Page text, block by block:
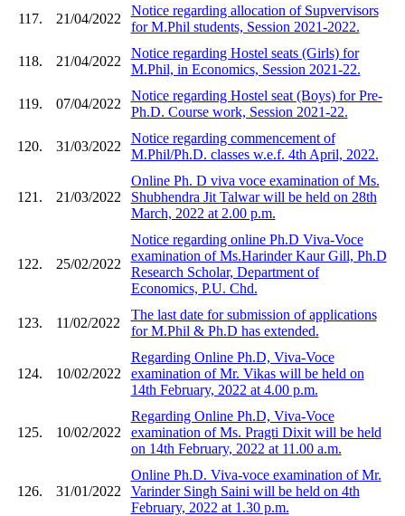
117. 21/04/2022
Notice regarding allocation of Supvervisors
for M.Phil students, Session 2021-2022.
118. 21/04/2022
Notice regarding Hostel seats (Girls) for
M.Phil, in Economics, Session 2021-22.
119. 07/04/2022
Notice regarding Hostel seat (Boys) for Pre-
Ph.D. Course work, Session 2021-22.
120. 31/03/2022
Notice regarding commencement of
M.Phil/Ph.D. classes w.e.f. 4th April, 2022.
121. 21/03/2022
Online Ph. D viva voce examination of Ms.
Shubhendra Jit Talwar will be held on 28th
March, 2022 at 2.00 p.m.
122. 25/02/2022
Notice regarding online Ph.D Viva-Voce
examination of Ms.Harinder Kaur Gill, Ph.D
Research Scholar, Department of
Economics, P.U. Chd.
123. 11/02/2022
The last date for submission of applications
for M.Phil & Ph.D has extended.
124. 10/02/2022
Regarding Online Ph.D, Viva-Voce
examination of Mr. Vikas will be held on
14th February, 2022 at 4.00 p.m.
125. 10/02/2022
Regarding Online Ph.D, Viva-Voce
examination of Ms. Pragti Dixit will be held
on 14th February, 2022 at 11.00 a.m.
126. 31/01/2022
Online Ph.D. Viva-voce examination of Mr.
Varinder Singh Saini will be held on 4th
February, 2022 at 1.30 p.m.